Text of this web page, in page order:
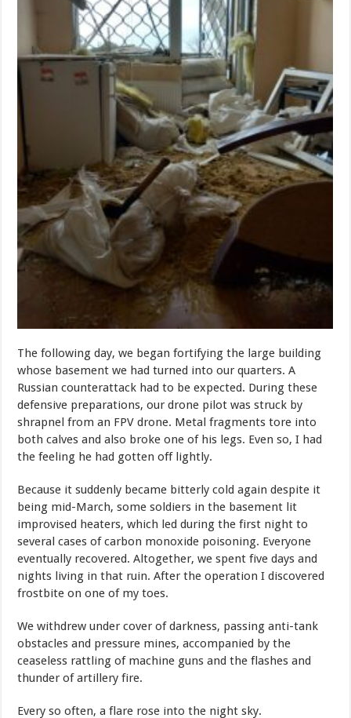
The following day, we began fortifying the large building
whose basement we had turned into our quarters. A
Russian counterattack had to be expected. During these
defensive preparations, our drone pilot was struck by
shrapnel from an FPV drone. Metal fragments tore into
both calves and also broke one of his legs. Even so, I had
the feeling he had gotten off lightly.
Because it suddenly became bitterly cold again despite it
being mid-March, some soldiers in the basement lit
improvised heaters, which led during the first night to
several cases of carbon monoxide poisoning. Everyone
eventually recovered. Altogether, we spent five days and
nights living in that ruin. After the operation I discovered
frostbite on one of my toes.
We withdrew under cover of darkness, passing anti-tank
obstacles and pressure mines, accompanied by the
ceaseless rattling of machine guns and the flashes and
thunder of artillery fire.
Every so often, a flare rose into the night sky.